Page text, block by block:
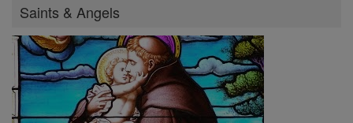
Saints & Angels